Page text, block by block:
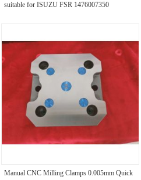
suitable for ISUZU FSR 1476007350
Manual CNC Milling Clamps 0.005mm Quick